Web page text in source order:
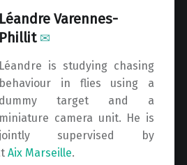
Léandre Varennes-
Phillit ✉
Léandre is studying chasing
behaviour in flies using a
dummy target and a
miniature camera unit. He is
jointly supervised by
Aix Marseille.